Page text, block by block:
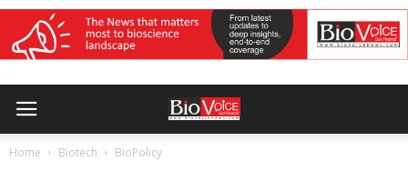
Home Biotech BioPolicy